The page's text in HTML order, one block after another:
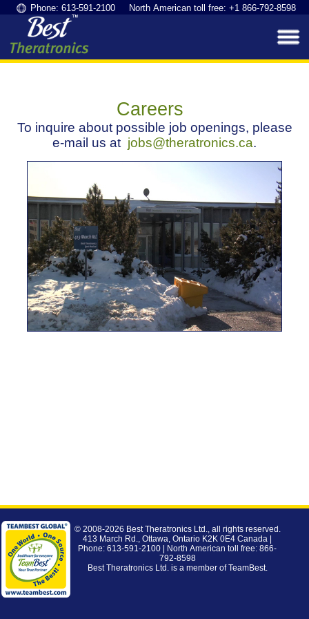
Phone: 613-591-2100 North American toll free: +1 866-792-8598
Careers
To inquire about possible job openings, please
e-mail us at jobs@theratronics.ca.
© 2008-2026 Best Theratronics Ltd., all rights reserved.
413 March Rd., Ottawa, Ontario K2K 0E4 Canada |
Phone: 613-591-2100 | North American toll free: 866-
792-8598
Best Theratronics Ltd. is a member ofTeamBest.